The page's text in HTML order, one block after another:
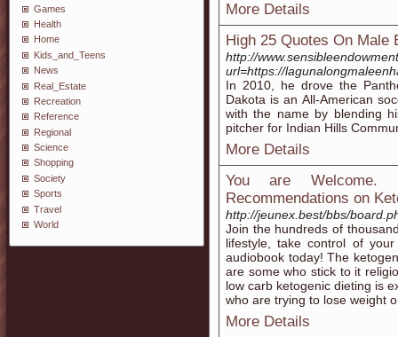
Games
Health
Home
Kids_and_Teens
News
Real_Estate
Recreation
Reference
Regional
Science
Shopping
Society
Sports
Travel
World
More Details
High 25 Quotes On Male
http://
url=https://
In 2010, he drove the
Dakota is an All-American
with the name by blending
pitcher for Indian Hills
More Details
You are Welcome.
Recommendations on
http://jeunex.best/bbs/
Join the hundreds of
lifestyle, take control of
audiobook today! The
are some who stick to it
low carb ketogenic dieting is
who are trying to lose weight
More Details